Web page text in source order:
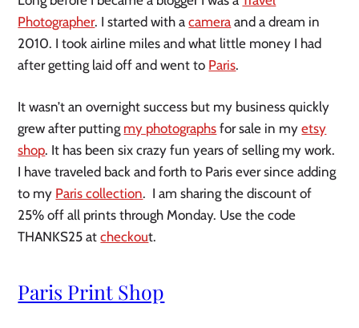
Photographer. I started with acamera and a dream in
2010. I took airline miles and what little money I had
after getting laid off and went to Paris.
It wasn’t an overnight success but my business quickly
grew after putting my photographs for sale in myetsy
shop. It has been six crazy fun years of selling my work.
I have traveled back and forth to Paris ever since adding
to my Paris collection. I am sharing the discount of
25% off all prints through Monday. Use the code
THANKS25 atcheckout.
Paris Print Shop